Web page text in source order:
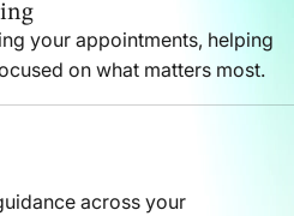
your appointments, helping
on what matters most.
across your